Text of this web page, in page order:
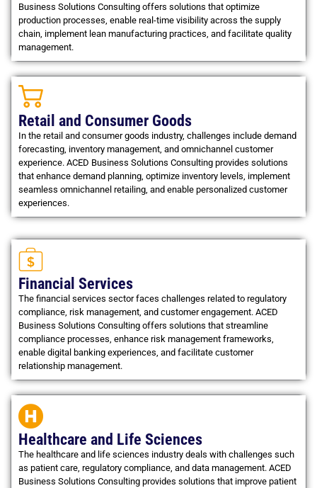
Business Solutions Consulting offers solutions that optimize
production processes, enable real-time visibility across the supply
chain, implement lean manufacturing practices, and facilitate quality
management.
Retail and Consumer Goods
In the retail and consumer goods industry, challenges include demand
forecasting, inventory management, and omnichannel customer
experience. ACED Business Solutions Consulting provides solutions
that enhance demand planning, optimize inventory levels, implement
seamless omnichannel retailing, and enable personalized customer
experiences.
Financial Services
The financial services sector faces challenges related to regulatory
compliance, risk management, and customer engagement. ACED
Business Solutions Consulting offers solutions that streamline
compliance processes, enhance risk management frameworks,
enable digital banking experiences, and facilitate customer
relationship management.
Healthcare and Life Sciences
The healthcare and life sciences industry deals with challenges such
as patient care, regulatory compliance, and data management. ACED
Business Solutions Consulting provides solutions that improve patient